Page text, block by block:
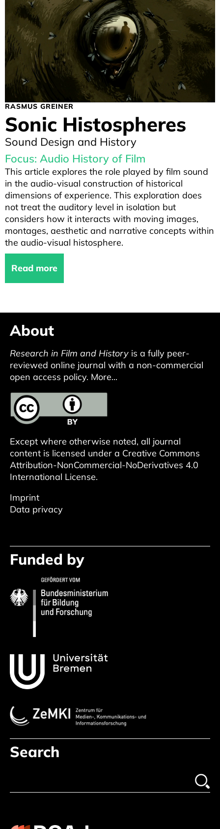
RASMUS GREINER
Sonic Histospheres
Sound Design and History
Focus: Audio History of Film
This article explores the role played by film sound
in the audio-visual construction of historical
dimensions of experience. This exploration does
not treat the auditory level in isolation but
considers how it interacts with moving images,
montages, aesthetic and narrative concepts within
the audio-visual histosphere.
Read more
About
Research in Film and History is a fully peer-
reviewed online journal with a non-commercial
open access policy. More...
Except where otherwise noted, all journal
content is licensed under a Creative Commons
Attribution-NonCommercial-NoDerivatives 4.0
International License.
Imprint
Data privacy
Funded by
Search